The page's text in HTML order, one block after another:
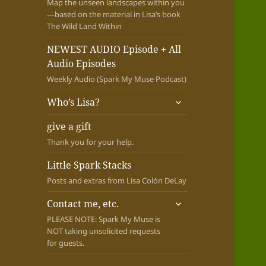
Map the unseen landscapes within you
—based on the material in Lisa’s book
The Wild Land Within
NEWEST AUDIO Episode + All
Audio Episodes
Weekly Audio (Spark My Muse Podcast)
Who’s Lisa?
expand
child
give a gift
Thank you for your help.
Little Spark Stacks
Posts and extras from Lisa Colón DeLay
Contact me, etc.
PLEASE NOTE: Spark My Muse is
NOT taking unsolicited requests
for guests.
expand